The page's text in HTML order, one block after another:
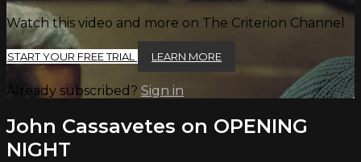
Watch this video and more on The Criterion Channel
START YOUR FREE TRIAL LEARN MORE
Already subscribed? Sign in
John Cassavetes on OPENING
NIGHT